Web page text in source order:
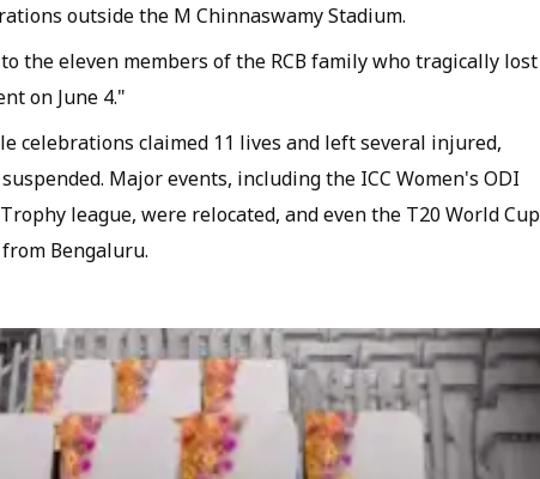
outside the M Chinnaswamy Stadium.
the eleven members of the RCB family who tragically lost
on June 4."
celebrations claimed 11 lives and left several injured,
Major events, including the ICC Women's ODI
league, were relocated, and even the T20 World Cup
Bengaluru.